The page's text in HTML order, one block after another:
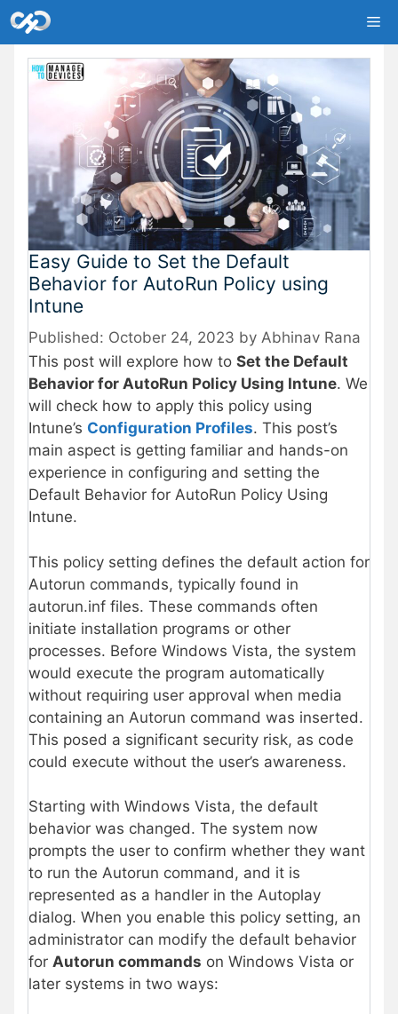
Skip
to
content
Easy Guide to Set the Default
Behavior for AutoRun Policy using
Intune
October 24, 2023 by Abhinav Rana
This post will explore how to Set the Default
Behavior for AutoRun Policy Using Intune. We
will check how to apply this policy using
Intune’s Configuration Profiles. This post’s
main aspect is getting familiar and hands-on
experience in configuring and setting the
Default Behavior for AutoRun Policy Using
Intune.
This policy setting defines the default action for
Autorun commands, typically found in
autorun.inf files. These commands often
initiate installation programs or other
processes. Before Windows Vista, the system
would execute the program automatically
without requiring user approval when media
containing an Autorun command was inserted.
This posed a significant security risk, as code
could execute without the user’s awareness.
Starting with Windows Vista, the default
behavior was changed. The system now
prompts the user to confirm whether they want
to run the Autorun command, and it is
represented as a handler in the Autoplay
dialog. When you enable this policy setting, an
administrator can modify the default behavior
for Autorun commands on Windows Vista or
later systems in two ways: